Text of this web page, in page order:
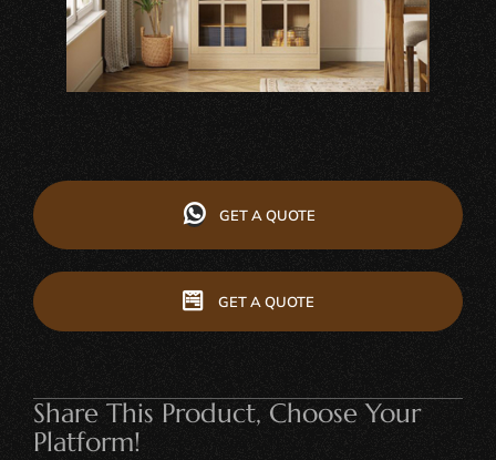
GET A QUOTE
GET A QUOTE
Share This Product, Choose Your
Platform!